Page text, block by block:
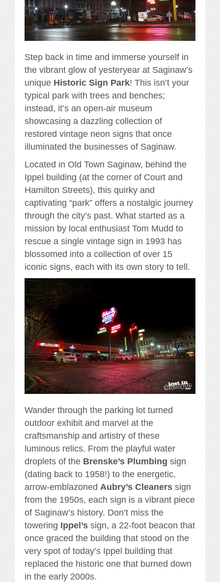
Step back in time and immerse yourself in
the vibrant glow of yesteryear at Saginaw’s
unique Historic Sign Park! This isn’t your
typical park with trees and benches;
instead, it’s an open-air museum
showcasing a dazzling collection of
restored vintage neon signs that once
illuminated the businesses of Saginaw.
Located in Old Town Saginaw, behind the
Ippel building (at the corner of Court and
Hamilton Streets), this quirky and
captivating “park” offers a nostalgic journey
through the city’s past. What started as a
mission by local enthusiast Tom Mudd to
rescue a single vintage sign in 1993 has
blossomed into a collection of over 15
iconic signs, each with its own story to tell.
Wander through the parking lot turned
outdoor exhibit and marvel at the
craftsmanship and artistry of these
luminous relics. From the playful water
droplets of the Brenske’s Plumbing sign
(dating back to 1958!) to the energetic,
arrow-emblazoned Aubry’s Cleaners sign
from the 1950s, each sign is a vibrant piece
of Saginaw’s history. Don’t miss the
towering Ippel’s sign, a 22-foot beacon that
once graced the building that stood on the
very spot of today’s Ippel building that
replaced the historic one that burned down
in the early 2000s.